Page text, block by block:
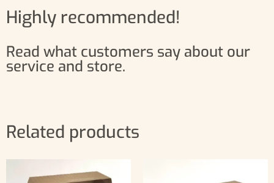
Highly recommended!
Read what customers say about our
service and store.
Related products